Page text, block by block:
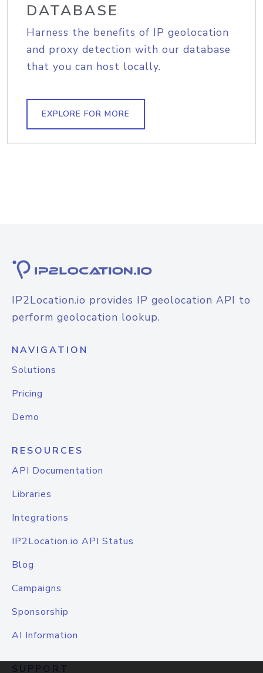
DATABASE
Harness the benefits of IP geolocation
and proxy detection with our database
that you can host locally.
EXPLORE FOR MORE
IP2Location.io provides IP geolocation API to
perform geolocation lookup.
NAVIGATION
Solutions
Pricing
Demo
RESOURCES
API Documentation
Libraries
Integrations
IP2Location.io API Status
Blog
Campaigns
Sponsorship
AI Information
SUPPORT